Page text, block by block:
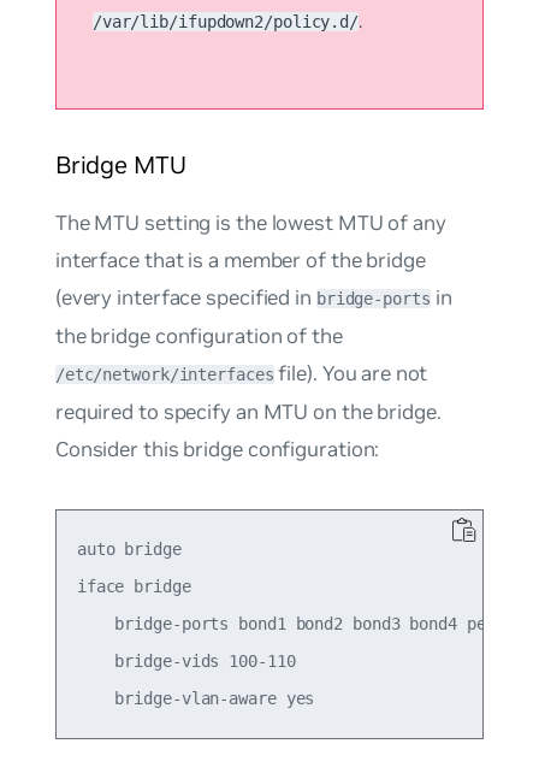
/var/lib/ifupdown2/policy.d/.
Bridge MTU
The MTU setting is the lowest MTU of any
interface that is a member of the bridge
(every interface specified in bridge-ports in
the bridge configuration of the
/etc/network/interfaces file). You are not
required to specify an MTU on the bridge.
Consider this bridge configuration:
auto bridge
iface bridge
    bridge-ports bond1 bond2 bond3 bond4 peer5
    bridge-vids 100-110